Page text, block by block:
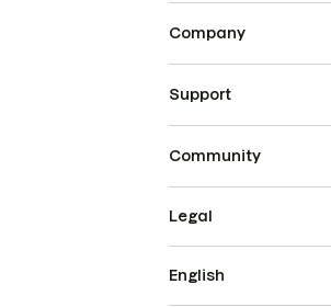
Company
Support
Community
Legal
English